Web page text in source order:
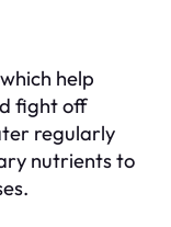
help
fight off
regularly
nutrients to